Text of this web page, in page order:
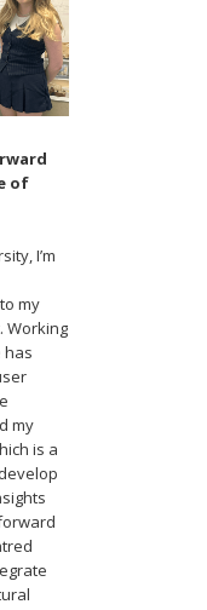
of
I’m
my
Working
has
my
is a